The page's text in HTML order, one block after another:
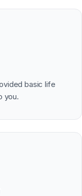
basic life
you.